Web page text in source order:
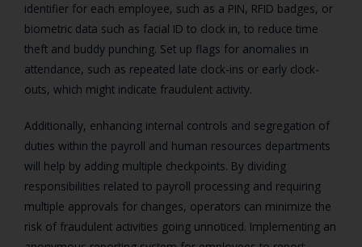
identifier for each employee, such as a PIN, RFID badges, or
biometric data such as facial ID to clock in, to reduce time
theft and buddy punching. Set up flags for anomalies in
attendance, such as repeated late clock-ins or early clock-
outs, which might indicate fraudulent activity.
Additionally, enhancing internal controls and segregation of
duties within the payroll and human resources departments
will help by adding multiple checkpoints. By dividing
responsibilities related to payroll processing and requiring
multiple approvals for changes, operators can minimize the
risk of fraudulent activities going unnoticed. Implementing an